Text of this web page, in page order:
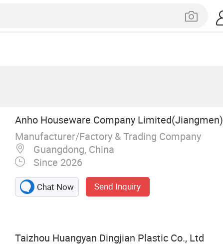
Anho Houseware Company Limited(Jiangmen)
Manufacturer/Factory & Trading Company
Guangdong, China
Since 2026
Chat Now Send Inquiry
Taizhou Huangyan Dingjian Plastic Co., Ltd